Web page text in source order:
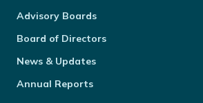
Advisory Boards
Board of Directors
News & Updates
Annual Reports